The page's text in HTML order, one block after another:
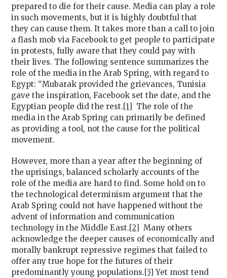
prepared to die for their cause. Media can play a role
in such movements, but it is highly doubtful that
they can cause them. It takes more than a call to join
a flash mob via Facebook to get people to participate
in protests, fully aware that they could pay with
their lives. The following sentence summarizes the
role of the media in the Arab Spring, with regard to
Egypt: “Mubarak provided the grievances, Tunisia
gave the inspiration, Facebook set the date, and the
Egyptian people did the rest. [1]
The role of the
media in the Arab Spring can primarily be defined
as providing a tool, not the cause for the political
movement.
However, more than a year after the beginning of
the uprisings, balanced scholarly accounts of the
role of the media are hard to find. Some hold on to
the technological determinism argument that the
Arab Spring could not have happened without the
advent of information and communication
technology in the Middle East. [2]
Many others
acknowledge the deeper causes of economically and
morally bankrupt repressive regimes that failed to
offer any true hope for the futures of their
predominantly young populations. [3] Yet most tend